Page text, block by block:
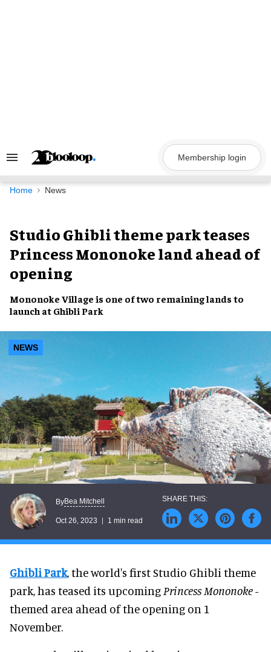
Search
Navigation
Membership login
Home News
Studio Ghibli theme park teases
Princess Mononoke land ahead of
opening
Mononoke Village is one of two remaining lands to
launch at Ghibli Park
NEWS
ByBea Mitchell
Oct 26, 2023 1 min read
Ghibli Park, the world's first Studio Ghibli theme
park, has teased its upcoming Princess Mononoke-
themed area ahead of the opening on 1
November.